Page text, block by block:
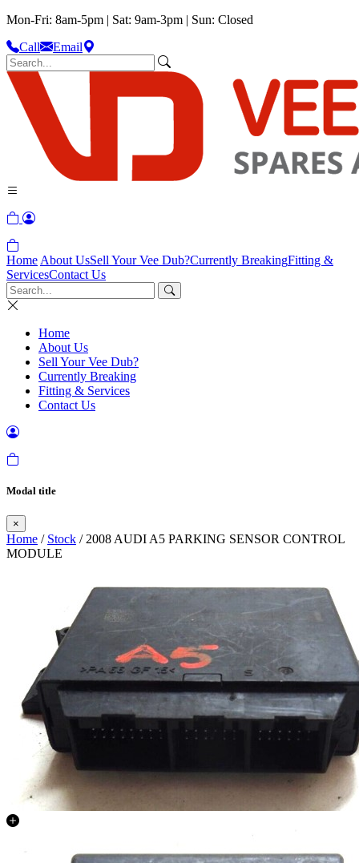
Mon-Fri: 8am-5pm | Sat: 9am-3pm | Sun: Closed
Call
Email
Home About UsSell Your Vee Dub?Currently BreakingFitting &
ServicesContact Us
Home
About Us
Sell Your Vee Dub?
Currently Breaking
Fitting & Services
Contact Us
Modal title
×
Home / Stock / 2008 AUDI A5 PARKING SENSOR CONTROL
MODULE